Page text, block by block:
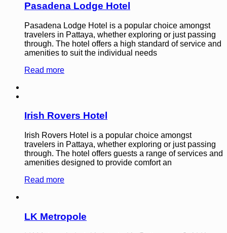
Pasadena Lodge Hotel
Pasadena Lodge Hotel is a popular choice amongst
travelers in Pattaya, whether exploring or just passing
through. The hotel offers a high standard of service and
amenities to suit the individual needs
Read more
Irish Rovers Hotel
Irish Rovers Hotel is a popular choice amongst
travelers in Pattaya, whether exploring or just passing
through. The hotel offers guests a range of services and
amenities designed to provide comfort an
Read more
LK Metropole